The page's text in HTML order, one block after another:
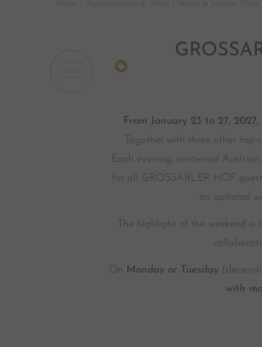
Home Accommodation & Offers Winter & Summer Offers
From January 23 to 27,
Together with three other
Each evening, renowned
for all GROSSARLER HOF
an optional
The highlight of the weekend is
On Monday or Tuesday
with